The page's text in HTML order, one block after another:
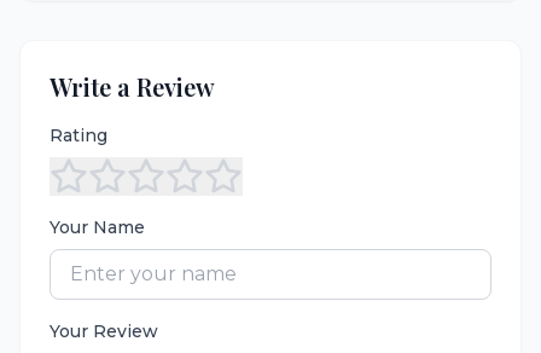
Write a Review
Rating
Your Name
Your Review